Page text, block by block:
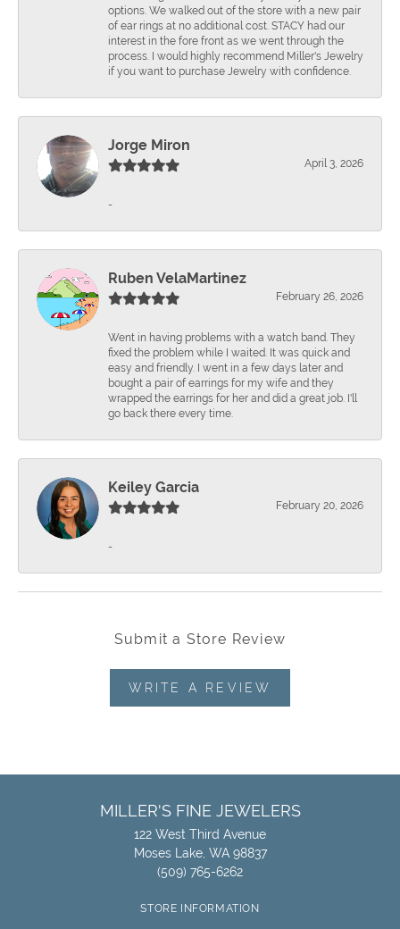
options. We walked out of the store with a new pair
of ear rings at no additional cost. STACY had our
interest in the fore front as we went through the
process. I would highly recommend Miller's Jewelry
if you want to purchase Jewelry with confidence.
Jorge Miron
April 3, 2026
-
Ruben VelaMartinez
February 26, 2026
Went in having problems with a watch band. They
fixed the problem while I waited. It was quick and
easy and friendly. I went in a few days later and
bought a pair of earrings for my wife and they
wrapped the earrings for her and did a great job. I'll
go back there every time.
Keiley Garcia
February 20, 2026
-
Submit a Store Review
WRITE A REVIEW
MILLER'S FINE JEWELERS
122 West Third Avenue
Moses Lake, WA 98837
(509) 765-6262
STORE INFORMATION